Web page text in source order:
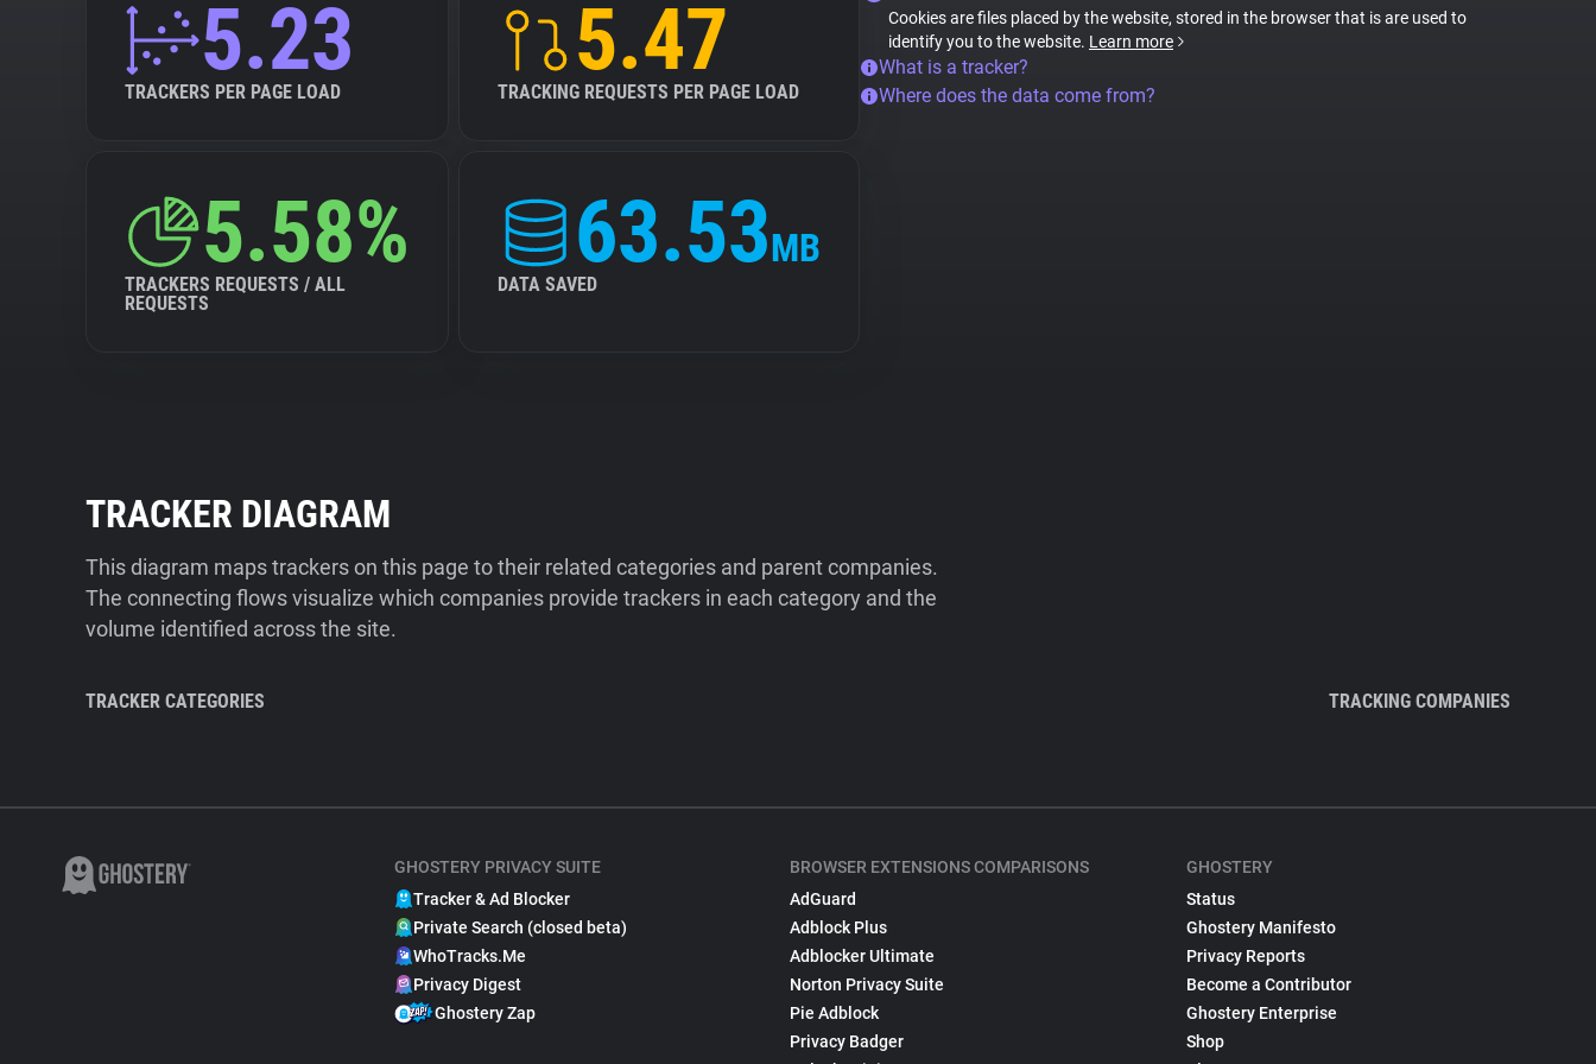
5.23
TRACKERS PER PAGE LOAD
5.47
TRACKING REQUESTS PER PAGE LOAD
5.58%
TRACKERS REQUESTS / ALL
REQUESTS
63.53MB
DATA SAVED
Cookies are files placed by the website, stored in the browser that is are used to
identify you to the website. Learn more
What is a tracker?
Where does the data come from?
TRACKER DIAGRAM
This diagram maps trackers on this page to their related categories and parent companies.
The connecting flows visualize which companies provide trackers in each category and the
volume identified across the site.
TRACKER CATEGORIES TRACKING COMPANIES
GHOSTERY PRIVACY SUITE
Tracker & Ad Blocker
Private Search (closed beta)
WhoTracks.Me
Privacy Digest
Ghostery Zap
BROWSER EXTENSIONS COMPARISONS
AdGuard
Adblock Plus
Adblocker Ultimate
Norton Privacy Suite
Pie Adblock
Privacy Badger
GHOSTERY
Status
Ghostery Manifesto
Privacy Reports
Become a Contributor
Ghostery Enterprise
Shop